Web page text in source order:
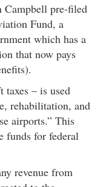
Campbell pre-filed
Fund, a
which has a
that now pays
– is used
rehabilitation, and
airports.” This
funds for federal
revenue from